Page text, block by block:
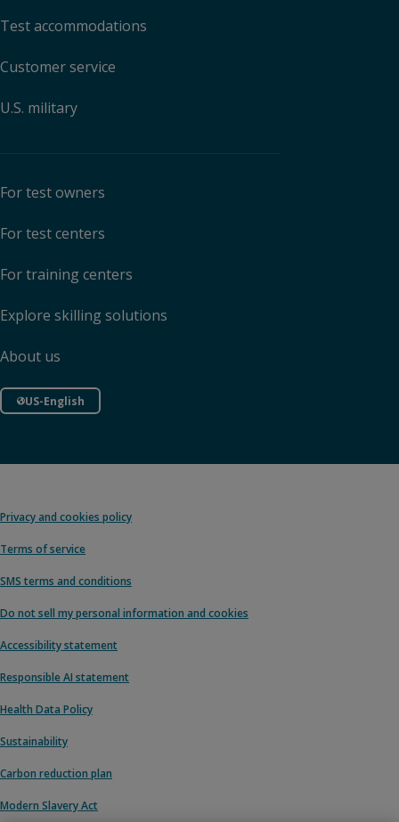
Test accommodations
Customer service
U.S. military
For test owners
For test centers
For training centers
Explore skilling solutions
About us
US-English
Privacy and cookies policy
Terms of service
SMS terms and conditions
Do not sell my personal information and cookies
Accessibility statement
Responsible AI statement
Health Data Policy
Sustainability
Carbon reduction plan
Modern Slavery Act